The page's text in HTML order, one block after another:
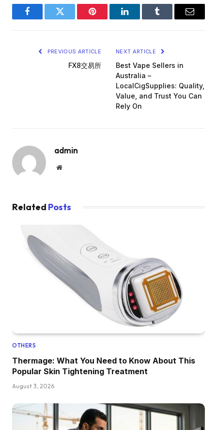
FacebookTwitter Pinterest LinkedInTumblr Email
PREVIOUS ARTICLE
FX8交易所
NEXT ARTICLE
Best Vape Sellers in
Australia –
LocalCigSupplies: Quality,
Value, and Trust You Can
Rely On
admin
Website
Related Posts
OTHERS
Thermage: What You Need to Know About This
Popular Skin Tightening Treatment
August 3, 2026